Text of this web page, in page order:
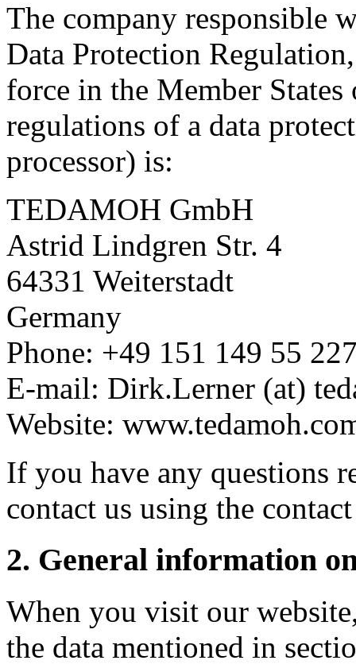
The company responsible
Data Protection
force in the Member
regulations of a data
processor) is:
TEDAMOH GmbH
Astrid Lindgren Str. 4
64331 Weiterstadt
Germany
Phone: +49 151 149 55
E-mail: Dirk.Lerner (at)
Website:
If you have any questions
contact us using the
2. General information
When you visit our
the data mentioned in